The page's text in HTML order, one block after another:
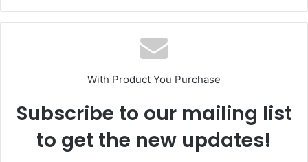
With Product You Purchase
Subscribe to our mailing list
to get the new updates!